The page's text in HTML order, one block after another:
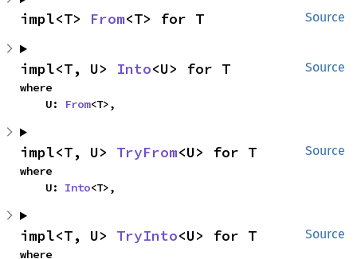
Source
impl<T> From<T> for T
Source
impl<T, U> Into<U> for T
where
    U:
From<T>,
Source
impl<T, U> TryFrom<U> for T
where
    U:
Into<T>,
Source
impl<T, U> TryInto<U> for T
where